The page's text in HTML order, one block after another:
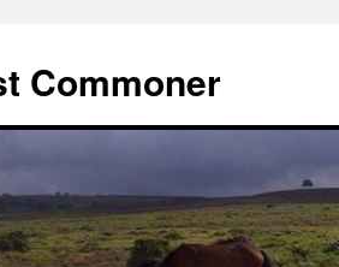
Commoner